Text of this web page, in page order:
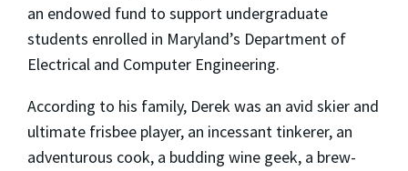
an endowed fund to support undergraduate
students enrolled in Maryland’s Department of
Electrical and Computer Engineering.
According to his family, Derek was an avid skier and
ultimate frisbee player, an incessant tinkerer, an
adventurous cook, a budding wine geek, a brew-